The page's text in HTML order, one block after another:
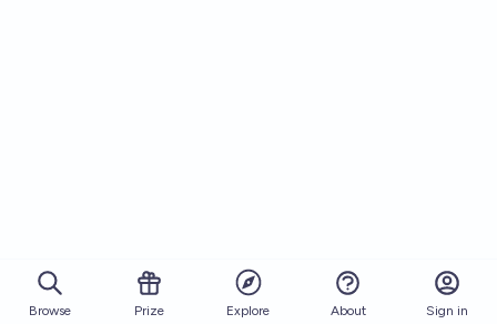
Browse Prize Explore About Sign in